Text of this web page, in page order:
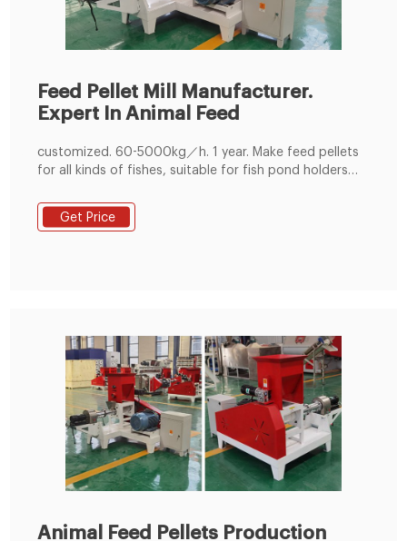
Feed Pellet Mill Manufacturer.
Expert In Animal Feed
customized. 60-5000kg／h. 1 year. Make feed pellets
for all kinds of fishes, suitable for fish pond holders
Feed Pellet Line. Get Free Quote! 400-600kg/h Feed
Pellet Production Line. Get Free Quote! 800-1000kg/h
Get Price
Animal Feed Pellets Production